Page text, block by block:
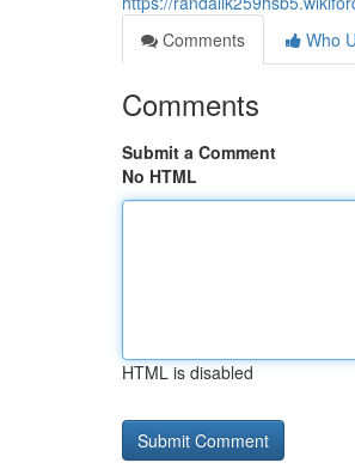
Comments
Who
Comments
Submit a Comment
No HTML
HTML is disabled